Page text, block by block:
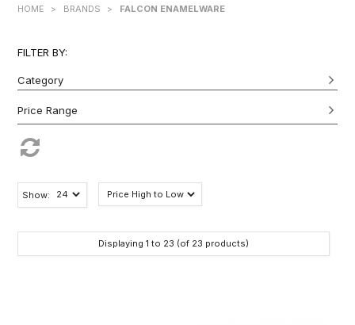
HOME > BRANDS > FALCON ENAMELWARE
FILTER BY:
Category
Show:
Displaying 1 to 23 (of 23 products)